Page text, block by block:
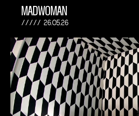
MADWOMAN
26.05.26